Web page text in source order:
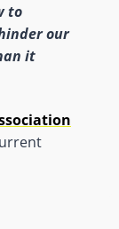
to
our
it